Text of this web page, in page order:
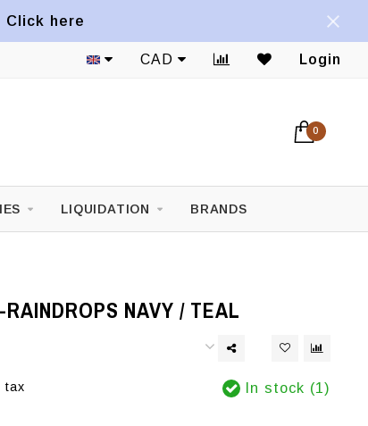
here
CAD Login
0
LIQUIDATION BRANDS
NAVY / TEAL
tax In stock (1)